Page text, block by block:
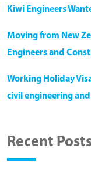
Kiwi Engineers
Moving from New
Engineers and
Working Holiday
civil engineering
Recent